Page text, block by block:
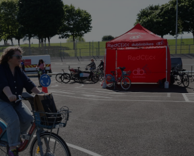
Show Gaeilge sub sections
Show History sub sections
Opens in new window